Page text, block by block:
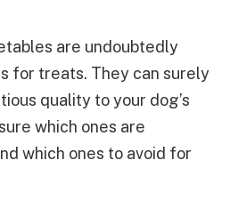
are undoubtedly
for treats. They can surely
quality to your dog’s
which ones are
which ones to avoid for